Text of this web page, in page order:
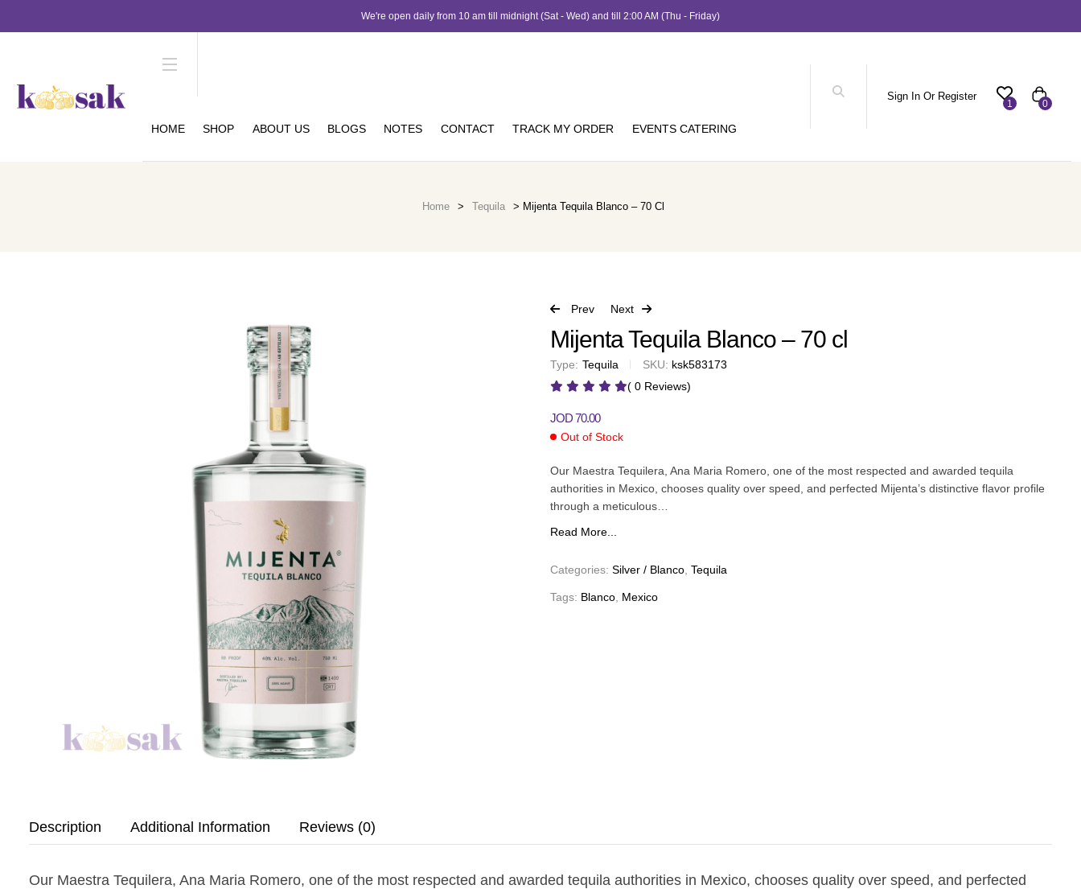
We're open daily from 10 am till midnight (Sat - Wed) and till 2:00 AM (Thu - Friday)
HOME SHOP ABOUT US BLOGS NOTES CONTACT TRACK MY ORDER EVENTS CATERING
Sign In Or Register
1 0
Home > Tequila > Mijenta Tequila Blanco – 70 Cl
Prev Next
179.00
162.00
Mijenta Tequila Blanco – 70 cl
Type: Tequila SKU: ksk583173
( 0 Reviews)
JOD70.00
Out of Stock
Our Maestra Tequilera, Ana Maria Romero, one of the most respected and awarded tequila
authorities in Mexico, chooses quality over speed, and perfected Mijenta’s distinctive flavor profile
through a meticulous…
Read More...
Categories: Silver / Blanco, Tequila
Tags: Blanco, Mexico
Description Additional Information Reviews (0)
Our Maestra Tequilera, Ana Maria Romero, one of the most respected and awarded tequila authorities in Mexico, chooses quality over speed, and perfected